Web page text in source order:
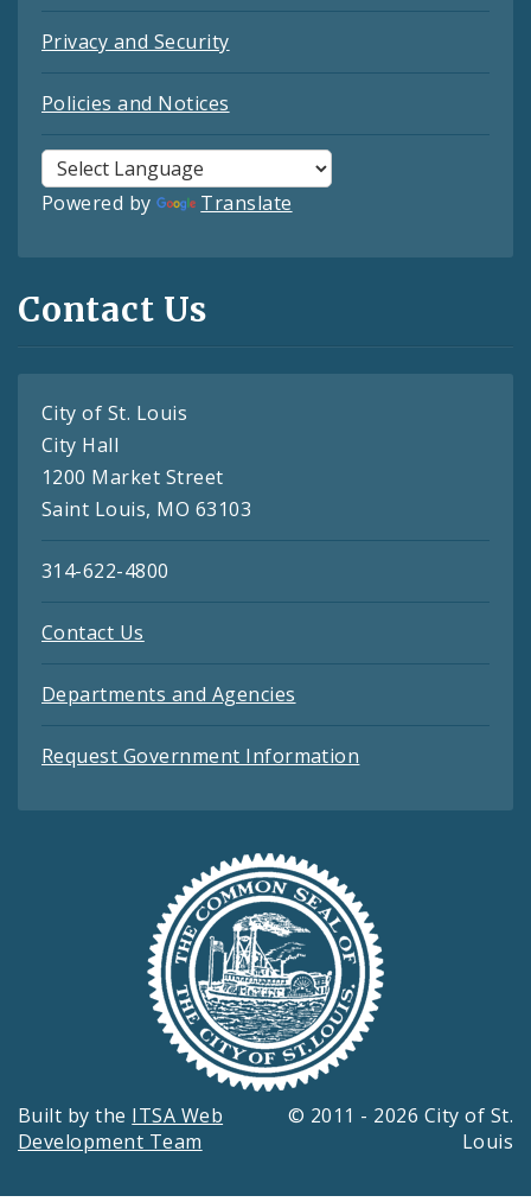
Privacy and Security
Policies and Notices
Powered by Translate
Contact Us
City of St. Louis
City Hall
1200 Market Street
Saint Louis, MO 63103
314-622-4800
Contact Us
Departments and Agencies
Request Government Information
Built by the ITSA Web
Development Team
© 2011 - 2026 City of St.
Louis